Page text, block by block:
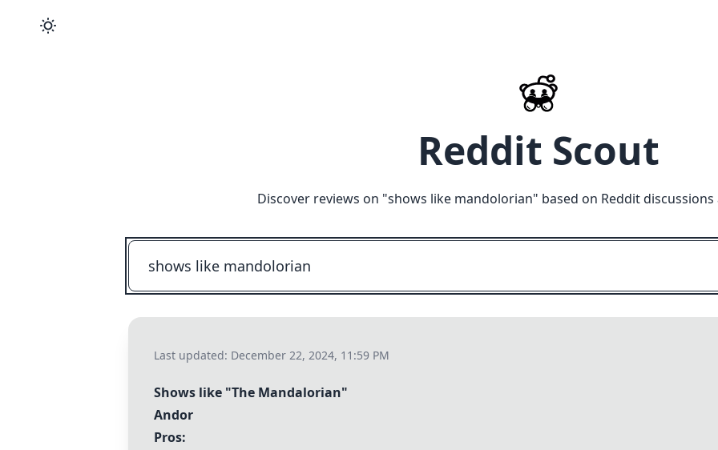
Reddit Scout
Discover reviews on "shows like mandolorian" based on Reddit
Last updated: December 22, 2024, 11:59 PM
Shows like "The Mandalorian"
Andor
Pros: